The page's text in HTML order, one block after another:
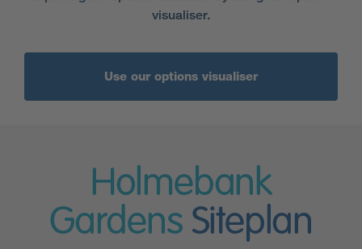
visualiser.
Use our options visualiser
Holmebank
Gardens Siteplan